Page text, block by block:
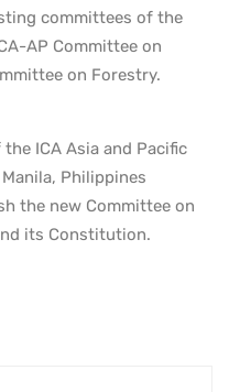
committees of the
AP Committee on
on Forestry.
ICA Asia and Pacific
Philippines
the new Committee on
its Constitution.